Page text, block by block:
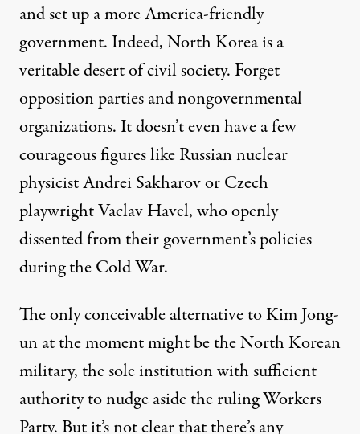
and set up a more America-friendly
government. Indeed, North Korea is a
veritable desert of civil society. Forget
opposition parties and nongovernmental
organizations. It doesn’t even have a few
courageous figures like Russian nuclear
physicist Andrei Sakharov or Czech
playwright Vaclav Havel, who openly
dissented from their government’s policies
during the Cold War.
The only conceivable alternative to Kim Jong-
un at the moment might be the North Korean
military, the sole institution with sufficient
authority to nudge aside the ruling Workers
Party. But it’s not clear that there’s any